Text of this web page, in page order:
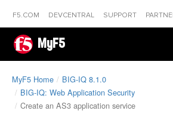
F5.COM DEVCENTRAL SUPPORT
MyF5
MyF5 Home
BIG-IQ 8.1.0
BIG-IQ: Web Application Security
Create an AS3 application service